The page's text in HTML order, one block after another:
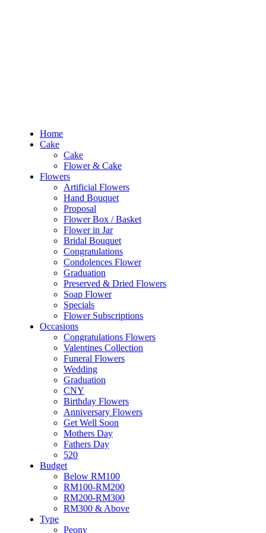
Home
Cake
Cake
Flower & Cake
Flowers
Artificial Flowers
Hand Bouquet
Proposal
Flower Box / Basket
Flower in Jar
Bridal Bouquet
Congratulations
Condolences Flower
Graduation
Preserved & Dried Flowers
Soap Flower
Specials
Flower Subscriptions
Occasions
Congratulations Flowers
Valentines Collection
Funeral Flowers
Wedding
Graduation
CNY
Birthday Flowers
Anniversary Flowers
Get Well Soon
Mothers Day
Fathers Day
520
Budget
Below RM100
RM100-RM200
RM200-RM300
RM300 & Above
Type
Peony
Cake
Flower & Cake
Flowers
Artificial Flowers
Hand Bouquet
Proposal
Flower Box / Basket
Flower in Jar
Bridal Bouquet
Congratulations
Condolences Flower
Graduation
Preserved & Dried Flowers
Soap Flower
Specials
Flower Subscriptions
Occasions
Congratulations Flowers
Valentines Collection
Funeral Flowers
Wedding
Graduation
CNY
Birthday Flowers
Anniversary Flowers
Get Well Soon